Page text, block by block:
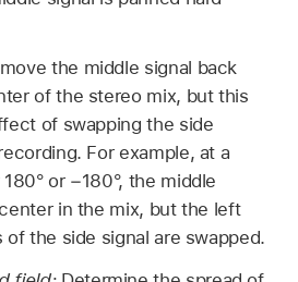
the middle signal back
of the stereo mix, but this
of swapping the side
For example, at a
or −180°, the middle
in the mix, but the left
of the side signal are swapped.